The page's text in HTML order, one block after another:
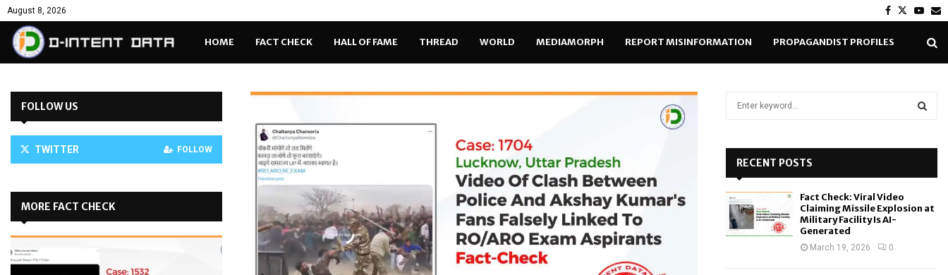
August 8, 2026 Facebook
Twitter
HOME FACT CHECK HALL OF FAME THREAD WORLD MEDIAMORPH REPORT MISINFORMATION PROPAGANDIST PROFILES
FOLLOW US
TWITTER FOLLOW
MORE FACT CHECK
o
RECENT POSTS
Fact Check: Viral Video
Claiming Missile Explosion at
Military Facility Is AI-
Generated
March 19, 2026 0